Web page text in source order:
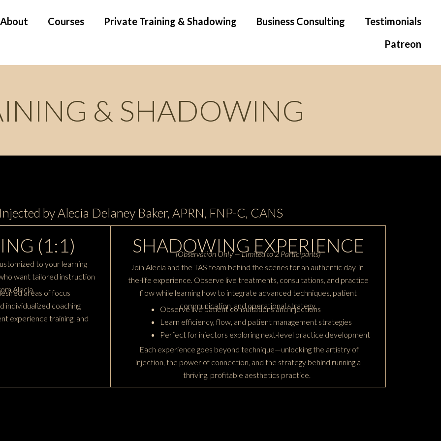
About Courses Private Training & Shadowing Business Consulting
Testimonials
Patreon
& SHADOWING
by Alecia Delaney Baker, APRN, FNP-C, CANS
(1:1)
to your learning
want tailored instruction
Alecia.areas of focus
individualized coaching
experience training, and
SHADOWING EXPERIENCE
(Observation Only — Limited to 2 Participants)
Join Alecia and the TAS team behind the scenes for an authentic day-in-
the-life experience. Observe live treatments, consultations, and practice
flow while learning how to integrate advanced techniques, patient
communication, and operational strategy.
Observe live patient consultations and injections
Learn efficiency, flow, and patient management strategies
Perfect for injectors exploring next-level practice development
Each experience goes beyond technique—unlocking the artistry of
injection, the power of connection, and the strategy behind running a
thriving, profitable aesthetics practice.